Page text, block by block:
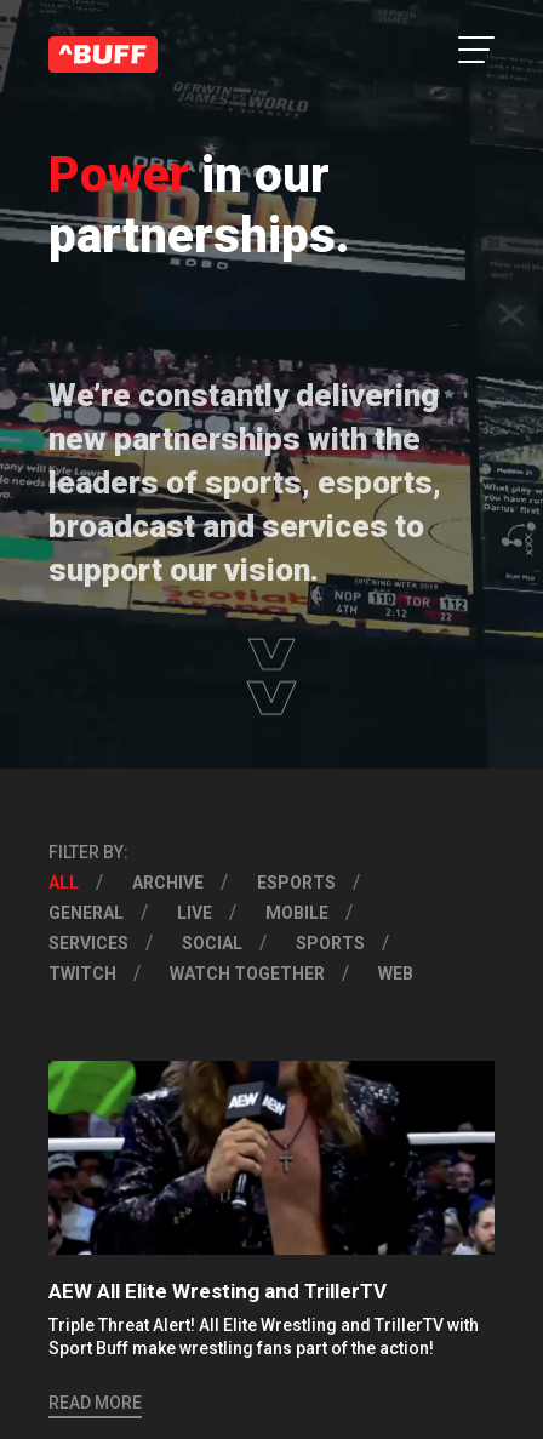
Powerin our
partnerships.
We’re constantly delivering
new partnerships with the
leaders of sports, esports,
broadcast and services to
support our vision.
FILTER BY:
ALL
ARCHIVE
ESPORTS
GENERAL
LIVE
MOBILE
SERVICES
SOCIAL
SPORTS
TWITCH
WATCH TOGETHER WEB
AEW All Elite Wresting and TrillerTV
Triple Threat Alert! All Elite Wrestling and TrillerTV with
Sport Buff make wrestling fans part of the action!
READ MORE